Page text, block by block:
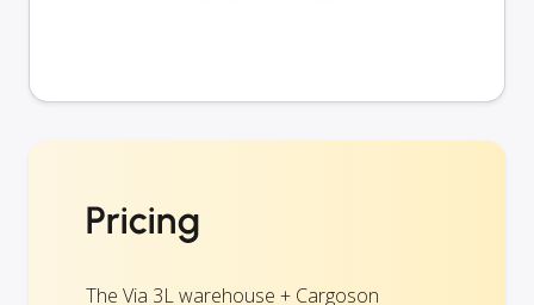
Pricing
The Via 3L warehouse + Cargoson